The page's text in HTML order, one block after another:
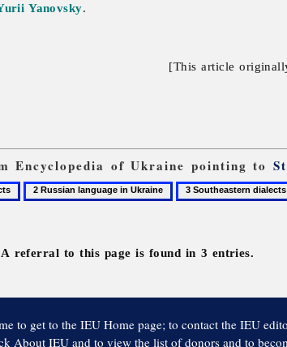
Yanovsky.
[This article
Encyclopedia of Ukraine pointing to
2
Russian
Ukraine
3
Southeastern
A referral to this page is found in 3 entries.
to get to the IEU Home page; to contact the IEU
About IEU and to view the list of donors and to